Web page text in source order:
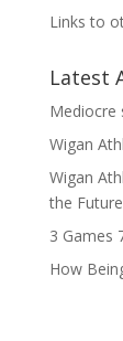
Links to
Latest
Mediocre
Wigan
Wigan
the Future
3 Games
How